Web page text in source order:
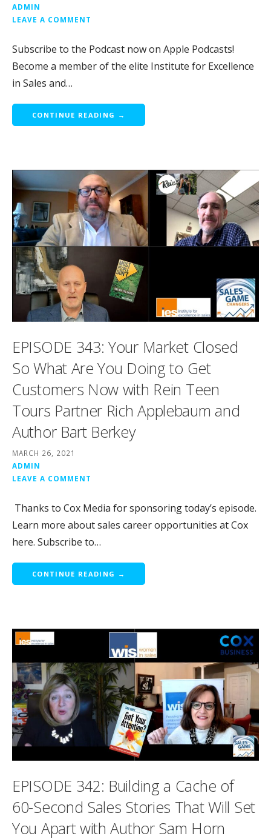
ADMIN
LEAVE A COMMENT
Subscribe to the Podcast now on Apple Podcasts!
Become a member of the elite Institute for Excellence
in Sales and…
CONTINUE READING →
EPISODE 343: Your Market Closed
So What Are You Doing to Get
Customers Now with Rein Teen
Tours Partner Rich Applebaum and
Author Bart Berkey
MARCH 26, 2021
ADMIN
LEAVE A COMMENT
Thanks to Cox Media for sponsoring today’s episode.
Learn more about sales career opportunities at Cox
here. Subscribe to…
CONTINUE READING →
EPISODE 342: Building a Cache of
60-Second Sales Stories That Will Set
You Apart with Author Sam Horn